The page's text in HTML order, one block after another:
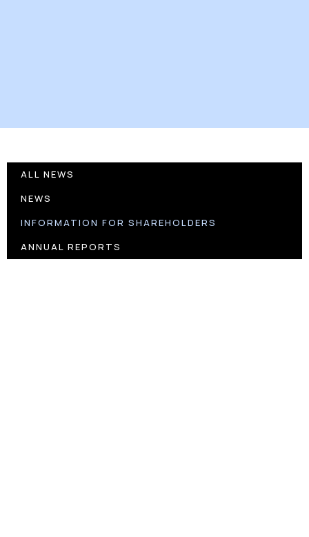
ALL NEWS
NEWS
INFORMATION FOR SHAREHOLDERS
ANNUAL REPORTS